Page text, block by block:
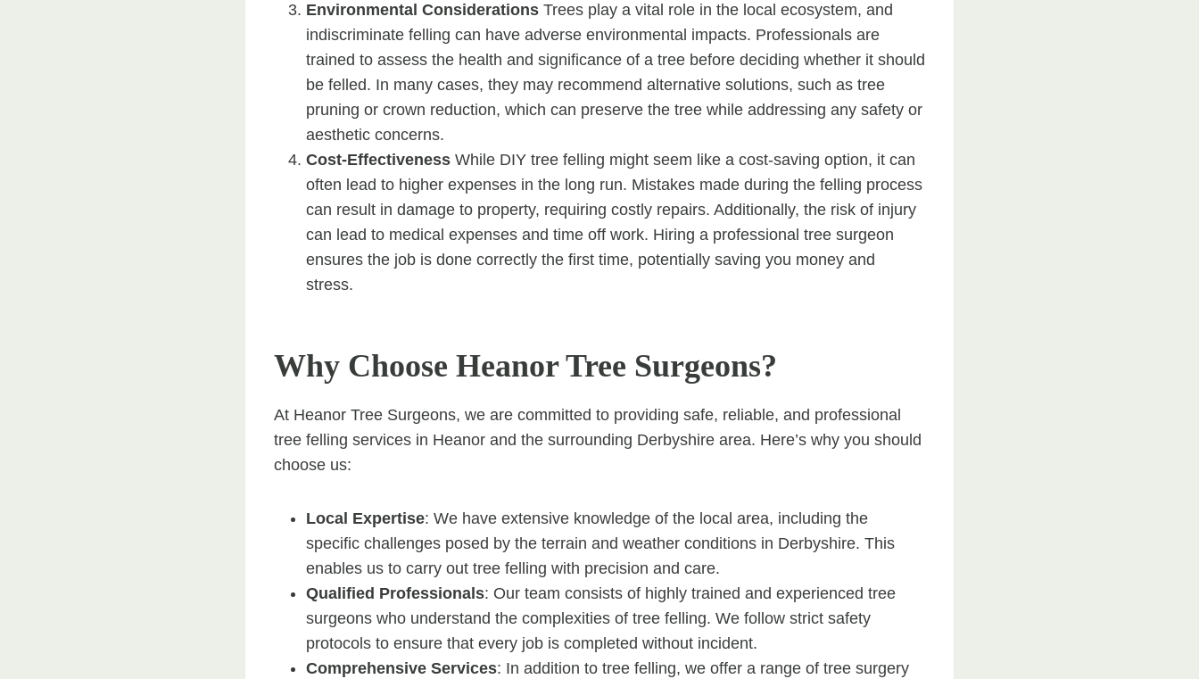
Environmental Considerations Trees play a vital role in the local ecosystem, and
indiscriminate felling can have adverse environmental impacts. Professionals are
trained to assess the health and significance of a tree before deciding whether it should
be felled. In many cases, they may recommend alternative solutions, such as tree
pruning or crown reduction, which can preserve the tree while addressing any safety or
aesthetic concerns.
Cost-Effectiveness While DIY tree felling might seem like a cost-saving option, it can
often lead to higher expenses in the long run. Mistakes made during the felling process
can result in damage to property, requiring costly repairs. Additionally, the risk of injury
can lead to medical expenses and time off work. Hiring a professional tree surgeon
ensures the job is done correctly the first time, potentially saving you money and
stress.
Why Choose Heanor Tree Surgeons?
At Heanor Tree Surgeons, we are committed to providing safe, reliable, and professional
tree felling services in Heanor and the surrounding Derbyshire area. Here’s why you should
choose us:
Local Expertise: We have extensive knowledge of the local area, including the
specific challenges posed by the terrain and weather conditions in Derbyshire. This
enables us to carry out tree felling with precision and care.
Qualified Professionals: Our team consists of highly trained and experienced tree
surgeons who understand the complexities of tree felling. We follow strict safety
protocols to ensure that every job is completed without incident.
Comprehensive Services: In addition to tree felling, we offer a range of tree surgery